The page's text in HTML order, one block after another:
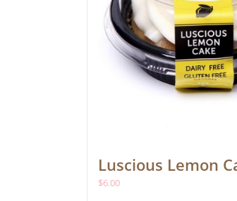
Luscious Lemon
$6.00